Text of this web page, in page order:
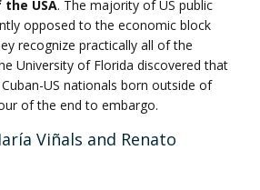
USA. The majority of US public
opposed to the economic block
recognize practically all of the
University of Florida discovered that
US nationals born outside of
of the end to embargo.
Viñals and Renato